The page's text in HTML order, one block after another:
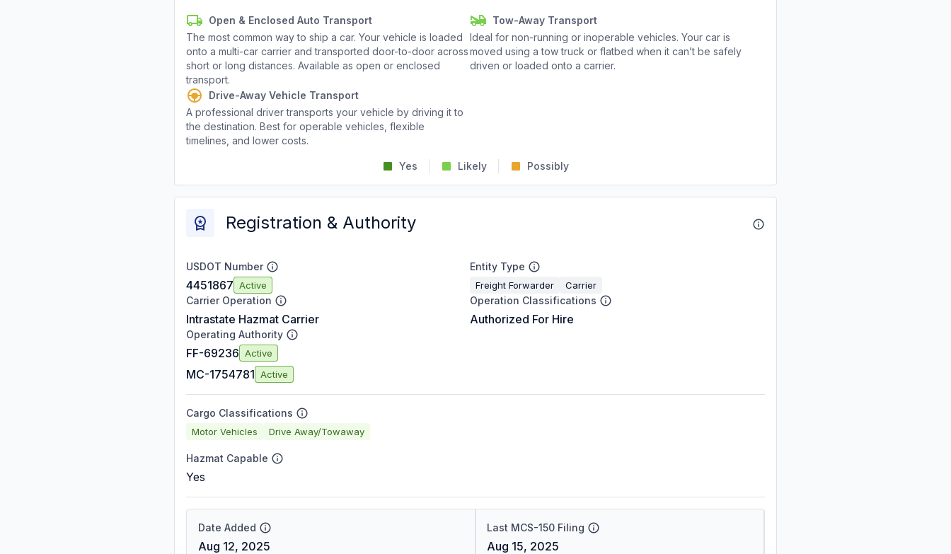
Open & Enclosed Auto Transport
The most common way to ship a car. Your vehicle is loaded
onto a multi-car carrier and transported door-to-door across
short or long distances. Available as open or enclosed
transport.
Tow-Away Transport
Ideal for non-running or inoperable vehicles. Your car is
moved using a tow truck or flatbed when it can’t be safely
driven or loaded onto a carrier.
Drive-Away Vehicle Transport
A professional driver transports your vehicle by driving it to
the destination. Best for operable vehicles, flexible
timelines, and lower costs.
Yes Likely Possibly
Registration & Authority
USDOT Number
4451867 Active
Entity Type
Freight Forwarder Carrier
Carrier Operation
Intrastate Hazmat Carrier
Operation Classifications
Authorized For Hire
Operating Authority
FF-69236 Active
MC-1754781 Active
Cargo Classifications
Motor Vehicles Drive Away/Towaway
Hazmat Capable
Yes
Date Added
Aug 12, 2025
Last MCS-150 Filing
Aug 15, 2025